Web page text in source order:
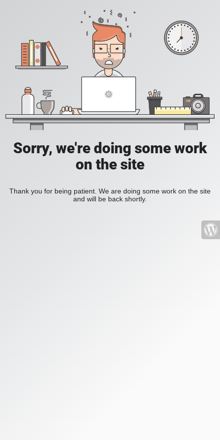
Sorry, we're doing some work
on the site
Thank you for being patient. We are doing some work on the site
and will be back shortly.